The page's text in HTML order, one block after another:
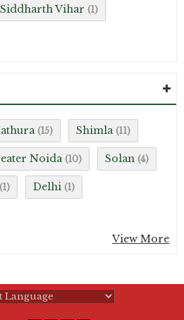
Siddharth Vihar (1)
(15) Shimla (11)
Noida (10) Solan (4)
(1) Delhi (1)
View More